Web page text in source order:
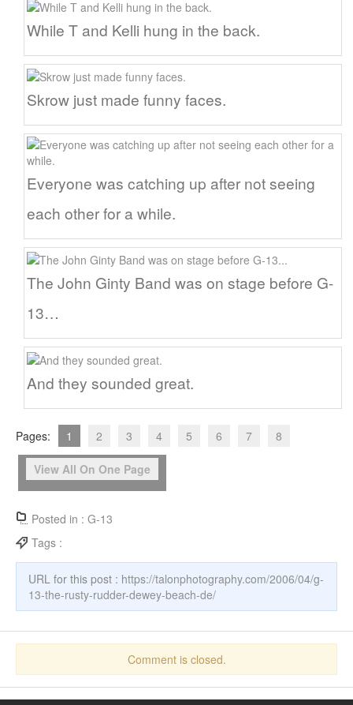
While T and Kelli hung in the back.
Skrow just made funny faces.
Everyone was catching up after not seeing
each other for a while.
The John Ginty Band was on stage before G-
13…
And they sounded great.
Pages: 1 2 3 4 5 6 7 8
View All On One Page
Posted in : G-13
Tags :
URL for this post : https://talonphotography.com/2006/04/g-
13-the-rusty-rudder-dewey-beach-de/
Comment is closed.